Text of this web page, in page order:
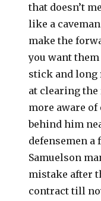
that doesn’t
like a
make the
you want
stick and long
at clearing the
more aware
behind him
defensemen a
Samuelson
mistake after
contract till